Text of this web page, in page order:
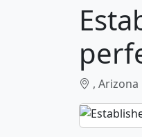
, Arizona